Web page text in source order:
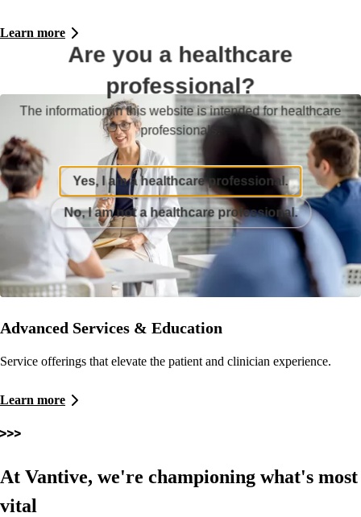
Learn more
Advanced Services & Education
Service offerings that elevate the patient and clinician experience.
Learn more
At Vantive, we're championing what's most
vital
Are you a healthcare
professional?
The information in this website is intended for healthcare
professionals.
Yes, I am a healthcare professional.
No, I am not a healthcare professional.